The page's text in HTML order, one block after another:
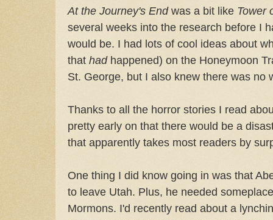
At the Journey's Endwas a bit like Tower
several weeks into the research before I
would be. I had lots of cool ideas about
that had happened) on the Honeymoon
St. George, but I also knew there was no
Thanks to all the horror stories I read
pretty early on that there would be a
that apparently takes most readers by
One thing I did know going in was that
to leave Utah. Plus, he needed
Mormons. I'd recently read about a